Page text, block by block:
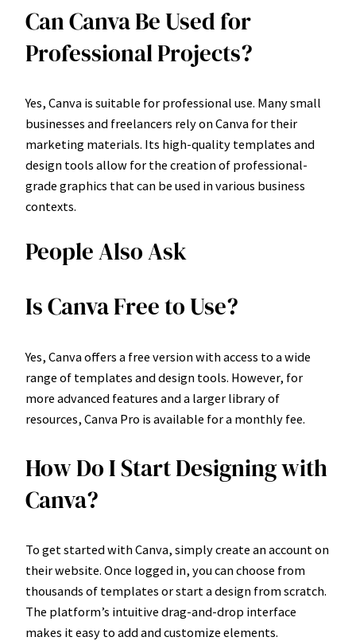
Can Canva Be Used for
Professional Projects?
Yes, Canva is suitable for professional use. Many small
businesses and freelancers rely on Canva for their
marketing materials. Its high-quality templates and
design tools allow for the creation of professional-
grade graphics that can be used in various business
contexts.
People Also Ask
Is Canva Free to Use?
Yes, Canva offers a free version with access to a wide
range of templates and design tools. However, for
more advanced features and a larger library of
resources, Canva Pro is available for a monthly fee.
How Do I Start Designing with
Canva?
To get started with Canva, simply create an account on
their website. Once logged in, you can choose from
thousands of templates or start a design from scratch.
The platform’s intuitive drag-and-drop interface
makes it easy to add and customize elements.